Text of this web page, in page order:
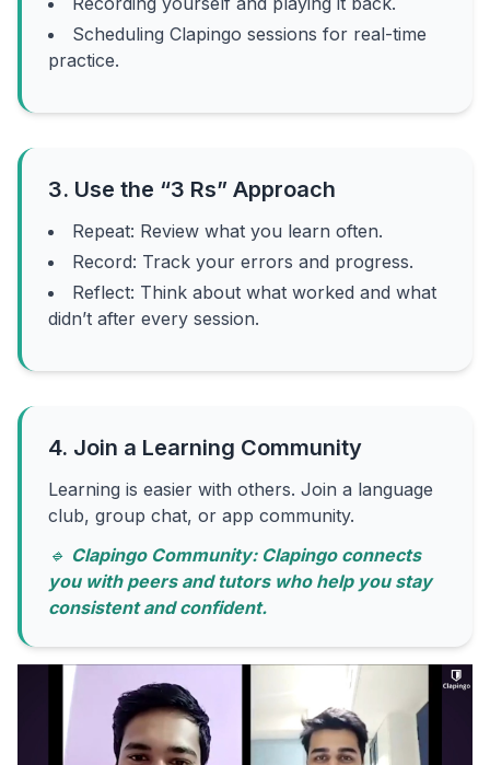
Scheduling Clapingo sessions for real-time
practice.
3. Use the “3 Rs” Approach
Repeat: Review what you learn often.
Record: Track your errors and progress.
Reflect: Think about what worked and what
didn’t after every session.
4. Join a Learning Community
Learning is easier with others. Join a language
club, group chat, or app community.
🔹 Clapingo Community: Clapingo connects
you with peers and tutors who help you stay
consistent and confident.